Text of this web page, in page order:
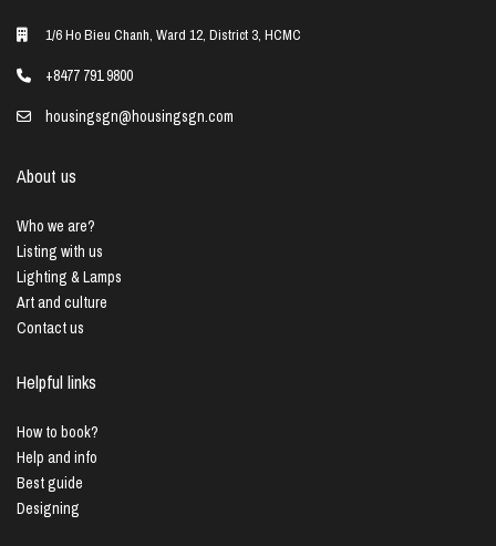
1/6 Ho Bieu Chanh, Ward 12, District 3, HCMC
+8477 791 9800
housingsgn@housingsgn.com
About us
Who we are?
Listing with us
Lighting & Lamps
Art and culture
Contact us
Helpful links
How to book?
Help and info
Best guide
Designing